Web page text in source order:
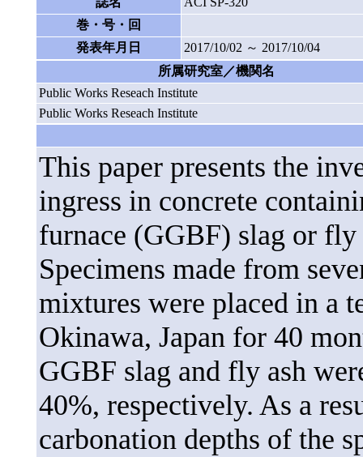
巻・号・回
発表年月日
2017/10/02 ～ 2017/10/04
所属研究室／機関名
Public Works Reseach Institute
Public Works Reseach Institute
This paper presents the
ingress in concrete
furnace (GGBF) slag or fly
Specimens made from
mixtures were placed in a
Okinawa, Japan for 40
GGBF slag and fly ash
40%, respectively. As a
carbonation depths of the